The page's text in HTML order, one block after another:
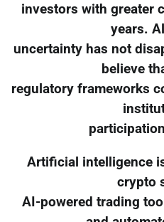
investors with greater
years.
uncertainty has not
believe
regulatory frameworks
Artificial intelligence
crypto
AI-powered trading